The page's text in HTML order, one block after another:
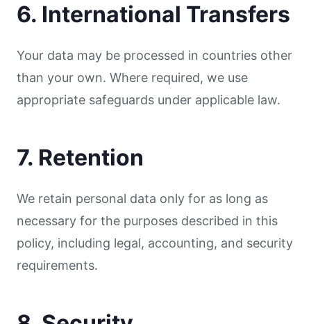
6. International Transfers
Your data may be processed in countries other
than your own. Where required, we use
appropriate safeguards under applicable law.
7. Retention
We retain personal data only for as long as
necessary for the purposes described in this
policy, including legal, accounting, and security
requirements.